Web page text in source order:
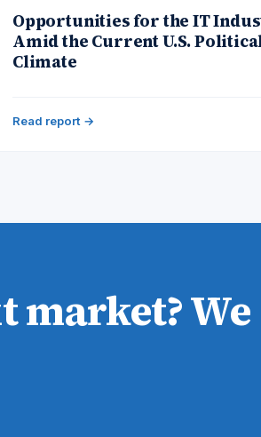
Opportunities for the IT
Amid the Current U.S.
Climate
Read report →
market? We